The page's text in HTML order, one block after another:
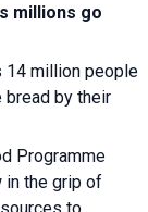
millions go
14 million people
bread by their
Programme
in the grip of